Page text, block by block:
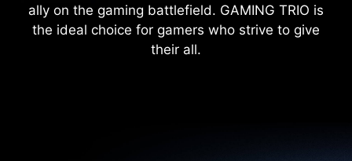
ally on the gaming battlefield. GAMING TRIO is
the ideal choice for gamers who strive to give
their all.